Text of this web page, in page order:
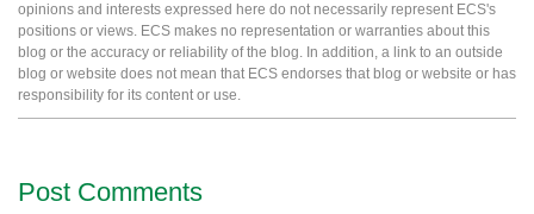
opinions and interests expressed here do not necessarily represent ECS's
positions or views. ECS makes no representation or warranties about this
blog or the accuracy or reliability of the blog. In addition, a link to an outside
blog or website does not mean that ECS endorses that blog or website or has
responsibility for its content or use.
Post Comments